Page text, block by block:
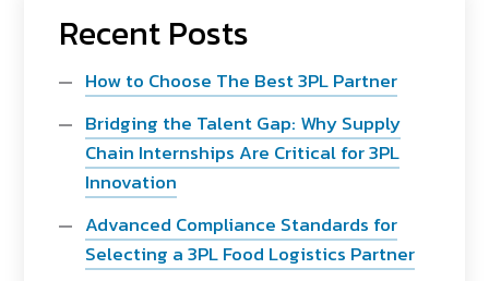
Recent Posts
How to Choose The Best 3PL Partner
Bridging the Talent Gap: Why Supply
Chain Internships Are Critical for 3PL
Innovation
Advanced Compliance Standards for
Selecting a 3PL Food Logistics Partner